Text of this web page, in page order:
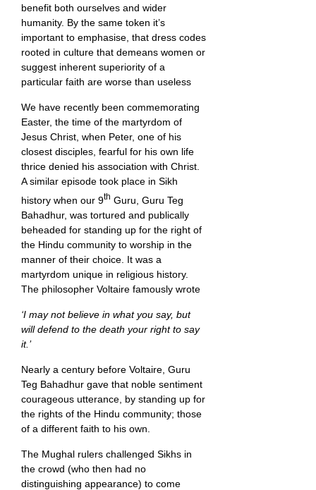
benefit both ourselves and wider
humanity. By the same token it’s
important to emphasise, that dress codes
rooted in culture that demeans women or
suggest inherent superiority of a
particular faith are worse than useless
We have recently been commemorating
Easter, the time of the martyrdom of
Jesus Christ, when Peter, one of his
closest disciples, fearful for his own life
thrice denied his association with Christ.
A similar episode took place in Sikh
history when our 9th Guru, Guru Teg
Bahadhur, was tortured and publically
beheaded for standing up for the right of
the Hindu community to worship in the
manner of their choice. It was a
martyrdom unique in religious history.
The philosopher Voltaire famously wrote
‘I may not believe in what you say, but
will defend to the death your right to say
it.’
Nearly a century before Voltaire, Guru
Teg Bahadhur gave that noble sentiment
courageous utterance, by standing up for
the rights of the Hindu community; those
of a different faith to his own.
The Mughal rulers challenged Sikhs in
the crowd (who then had no
distinguishing appearance) to come